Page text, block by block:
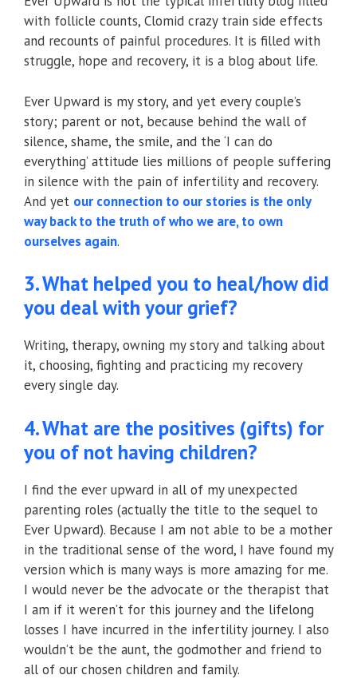
with follicle counts, Clomid crazy train side effects
and recounts of painful procedures. It is filled with
struggle, hope and recovery, it is a blog about life.
Ever Upward is my story, and yet every couple’s
story; parent or not, because behind the wall of
silence, shame, the smile, and the ‘I can do
everything’ attitude lies millions of people suffering
in silence with the pain of infertility and recovery.
And yet our connection to our stories is the only
way back to the truth of who we are, to own
ourselves again.
3. What helped you to heal/how did
you deal with your grief?
Writing, therapy, owning my story and talking about
it, choosing, fighting and practicing my recovery
every single day.
4. What are the positives (gifts) for
you of not having children?
I find the ever upward in all of my unexpected
parenting roles (actually the title to the sequel to
Ever Upward). Because I am not able to be a mother
in the traditional sense of the word, I have found my
version which is many ways is more amazing for me.
I would never be the advocate or the therapist that
I am if it weren’t for this journey and the lifelong
losses I have incurred in the infertility journey. I also
wouldn’t be the aunt, the godmother and friend to
all of our chosen children and family.